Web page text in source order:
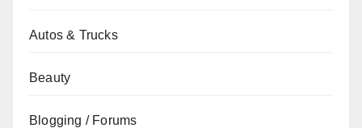
Autos & Trucks
Beauty
Blogging / Forums